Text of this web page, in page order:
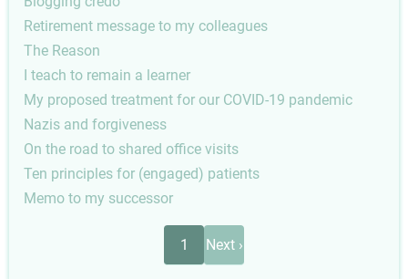
Retirement message to my colleagues
The Reason
I teach to remain a learner
My proposed treatment for our COVID-19 pandemic
Nazis and forgiveness
On the road to shared office visits
Ten principles for (engaged) patients
Memo to my successor
1
Next
page
Next ›